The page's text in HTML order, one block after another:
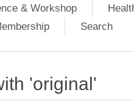
& Workshop
Search
'original'